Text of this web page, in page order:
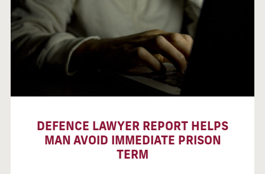
DEFENCE LAWYER REPORT HELPS
MAN AVOID IMMEDIATE PRISON
TERM